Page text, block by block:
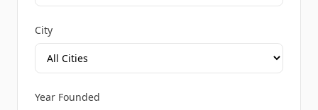
City
Year Founded